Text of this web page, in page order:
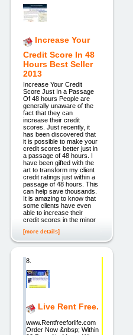
Increase Your
Credit Score In 48
Hours Best Seller
2013
Increase Your Credit
Score Just In a Passage
Of 48 hours People are
generally unaware of the
fact that they can
increase their credit
scores. Just recently, it
has been discovered that
it is possible to make your
credit scores better just in
a passage of 48 hours. I
have been gifted with the
art to transform my client
credit ratings just within a
passage of 48 hours. This
can help save thousands.
It is amazing to know that
some clients have even
able to increase their
credit scores in the minor
[more details]
8.
Live Rent Free.
www.Rentfreeforlife.com
Order Now &nbsp; Within